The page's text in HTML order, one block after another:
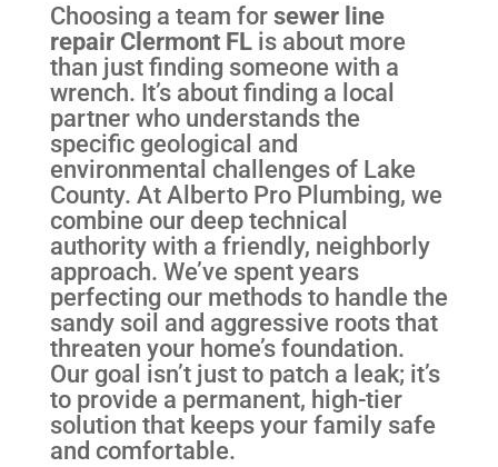
Choosing a team forsewer line
repair Clermont FLis about more
than just finding someone with a
wrench. It’s about finding a local
partner who understands the
specific geological and
environmental challenges of Lake
County. At Alberto Pro Plumbing, we
combine our deep technical
authority with a friendly, neighborly
approach. We’ve spent years
perfecting our methods to handle the
sandy soil and aggressive roots that
threaten your home’s foundation.
Our goal isn’t just to patch a leak; it’s
to provide a permanent, high-tier
solution that keeps your family safe
and comfortable.